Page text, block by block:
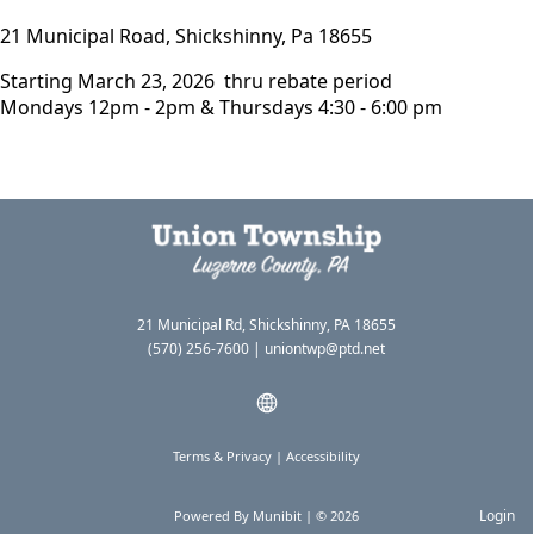
21 Municipal Road, Shickshinny, Pa 18655
Starting March 23, 2026 thru rebate period
Mondays 12pm - 2pm & Thursdays 4:30 - 6:00 pm
21 Municipal Rd, Shickshinny, PA 18655
(570) 256-7600 | uniontwp@ptd.net
Powered By Munibit | © 2026
Terms & Privacy | Accessibility
Login